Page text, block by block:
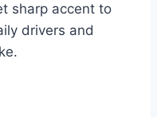
sharp accent to
drivers and